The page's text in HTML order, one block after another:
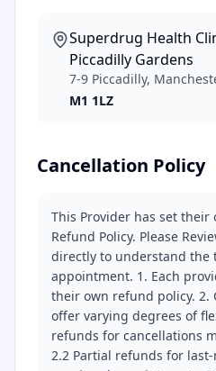
Superdrug Health
Piccadilly Gardens
7-9 Piccadilly,
M1 1LZ
Cancellation Policy
This Provider has set their
Refund Policy. Please
directly to understand the
appointment. 1. Each
their own refund policy. 2.
offer varying degrees of
refunds for cancellations
2.2 Partial refunds for